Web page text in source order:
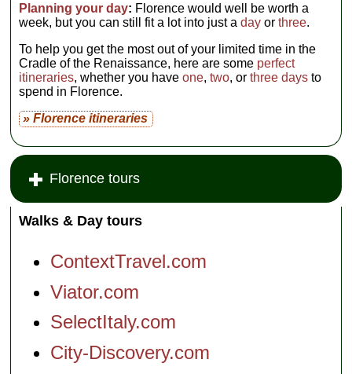
Planning your day: Florence would well be worth a
week, but you can still fit a lot into just aday orthree.
To help you get the most out of your limited time in the
Cradle of the Renaissance, here are some perfect
itineraries, whether you haveone,two, orthree days to
spend in Florence.
» Florence itineraries
Florence tours
Walks & Day tours
ContextTravel.com
Viator.com
SelectItaly.com
City-Discovery.com